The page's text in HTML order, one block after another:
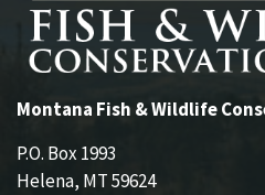
Montana Fish & Wildlife
P.O. Box 1993
Helena, MT 59624